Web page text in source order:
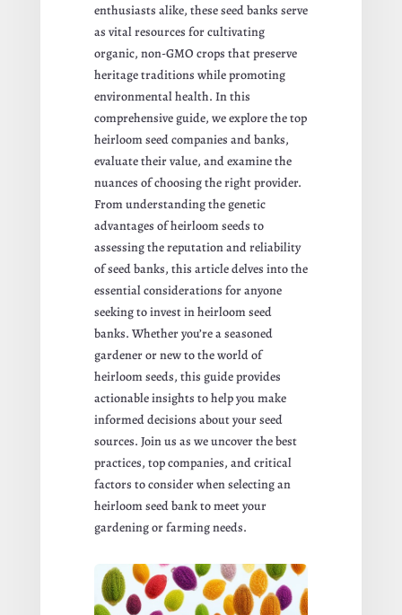
enthusiasts alike, these seed banks serve
as vital resources for cultivating
organic, non-GMO crops that preserve
heritage traditions while promoting
environmental health. In this
comprehensive guide, we explore the top
heirloom seed companies and banks,
evaluate their value, and examine the
nuances of choosing the right provider.
From understanding the genetic
advantages of heirloom seeds to
assessing the reputation and reliability
of seed banks, this article delves into the
essential considerations for anyone
seeking to invest in heirloom seed
banks. Whether you’re a seasoned
gardener or new to the world of
heirloom seeds, this guide provides
actionable insights to help you make
informed decisions about your seed
sources. Join us as we uncover the best
practices, top companies, and critical
factors to consider when selecting an
heirloom seed bank to meet your
gardening or farming needs.